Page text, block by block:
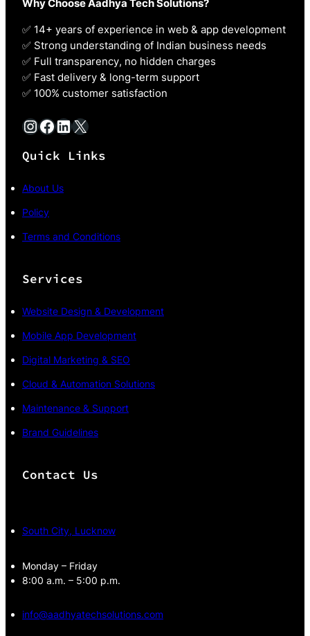
Why Choose Aadhya Tech Solutions?
✅ 14+ years of experience in web & app development
✅ Strong understanding of Indian business needs
✅ Full transparency, no hidden charges
✅ Fast delivery & long-term support
✅ 100% customer satisfaction
InstagramFacebook LinkedIn X
Quick Links
About Us
Policy
Terms and Conditions
Services
Website Design & Development
Mobile App Development
Digital Marketing & SEO
Cloud & Automation Solutions
Maintenance & Support
Brand Guidelines
Contact Us
South City, Lucknow
Monday – Friday
8:00 a.m. – 5:00 p.m.
info@aadhyatechsolutions.com